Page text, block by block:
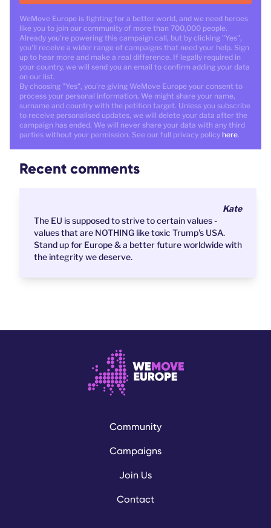
WeMove Europe is fighting for a better world, and we need heroes
like you to join our community of more than 700,000 people.
Already you're powering this campaign call, but by clicking "Yes",
you'll receive a wider range of campaigns that need your help. Sign
up to hear more and make a real difference. If legally required in
your country, we will send you an email to confirm adding your data
on our list.
By choosing "Yes", you're giving WeMove Europe your consent to
process your personal information. We might share your name,
surname and country with the petition target. Unless you subscribe
to receive personalised updates, we will delete your data after the
campaign has ended. We will never share your data with any third
parties without your permission. See our full privacy policy here.
Recent comments
Kate
The EU is supposed to strive to certain values -
values that are NOTHING like toxic Trump's USA.
Stand up for Europe & a better future worldwide with
the integrity we deserve.
Community
Campaigns
Join Us
Contact